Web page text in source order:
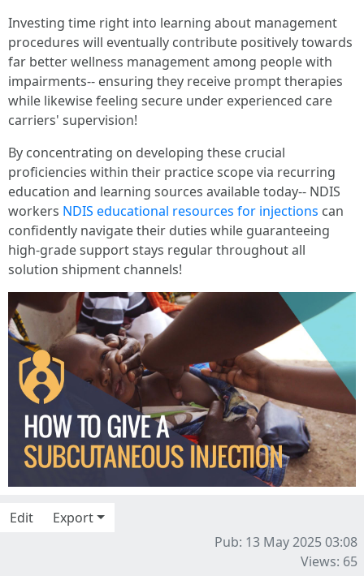
Investing time right into learning about management
procedures will eventually contribute positively towards
far better wellness management among people with
impairments-- ensuring they receive prompt therapies
while likewise feeling secure under experienced care
carriers' supervision!
By concentrating on developing these crucial
proficiencies within their practice scope via recurring
education and learning sources available today-- NDIS
workers NDIS educational resources for injections can
confidently navigate their duties while guaranteeing
high-grade support stays regular throughout all
solution shipment channels!
Edit
Export
Pub: 13 May 2025 03:08
Views: 65